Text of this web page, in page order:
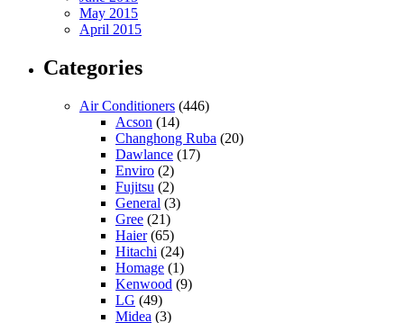
May 2015
April 2015
Categories
Air Conditioners (446)
Acson (14)
Changhong Ruba (20)
Dawlance (17)
Enviro (2)
Fujitsu (2)
General (3)
Gree (21)
Haier(65)
Hitachi (24)
Homage (1)
Kenwood (9)
LG (49)
Midea (3)